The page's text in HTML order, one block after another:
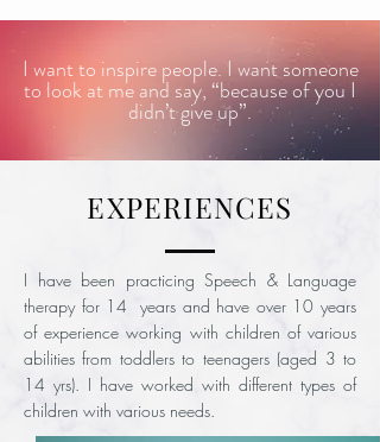
I want to inspire people. I want someone
to look at me and say, “because of you I
didn’t give up”.
EXPERIENCES
I have been practicing Speech & Language
therapy for 14 years and have over 10 years
of experience working with children of various
abilities from toddlers to teenagers (aged 3 to
14 yrs). I have worked with different types of
children with various needs.